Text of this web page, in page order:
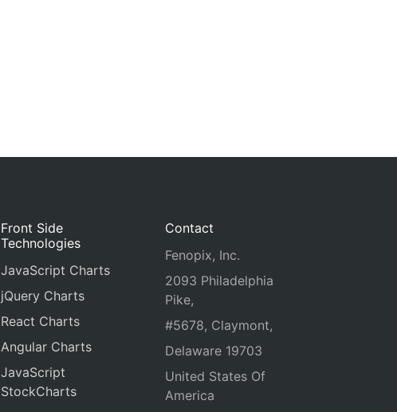
Front Side
Technologies
JavaScript Charts
jQuery Charts
React Charts
Angular Charts
JavaScript
StockCharts
Contact
Fenopix, Inc.
2093 Philadelphia
Pike,
#5678, Claymont,
Delaware 19703
United States Of
America